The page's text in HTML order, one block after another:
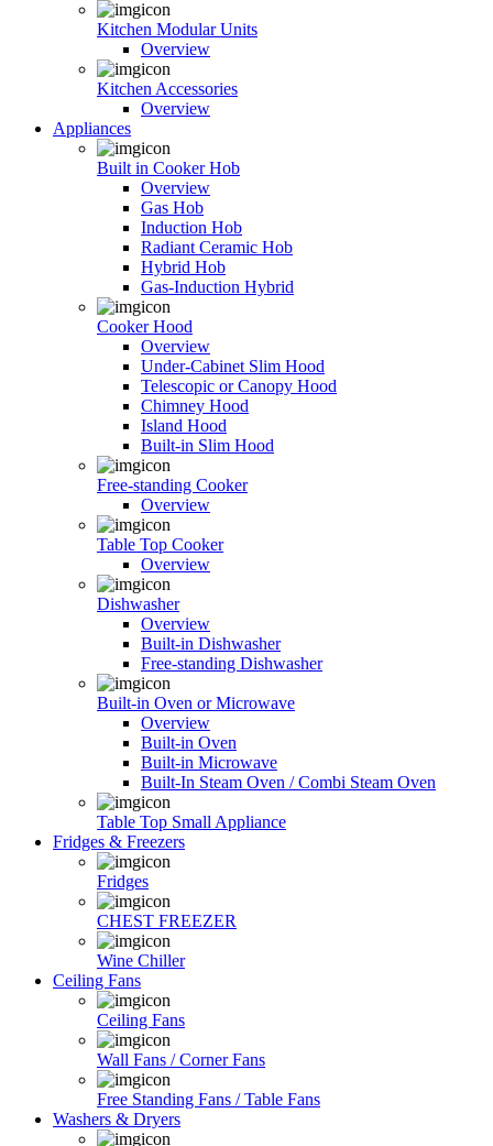
Kitchen Modular Units
Overview
Kitchen Accessories
Overview
Appliances
Built in Cooker Hob
Overview
Gas Hob
Induction Hob
Radiant Ceramic Hob
Hybrid Hob
Gas-Induction Hybrid
Cooker Hood
Overview
Under-Cabinet Slim Hood
Telescopic or Canopy Hood
Chimney Hood
Island Hood
Built-in Slim Hood
Free-standing Cooker
Overview
Table Top Cooker
Overview
Dishwasher
Overview
Built-in Dishwasher
Free-standing Dishwasher
Built-in Oven or Microwave
Overview
Built-in Oven
Built-in Microwave
Built-In Steam Oven / Combi Steam Oven
Table Top Small Appliance
Fridges & Freezers
Fridges
CHEST FREEZER
Wine Chiller
Ceiling Fans
Ceiling Fans
Wall Fans / Corner Fans
Free Standing Fans / Table Fans
Washers & Dryers